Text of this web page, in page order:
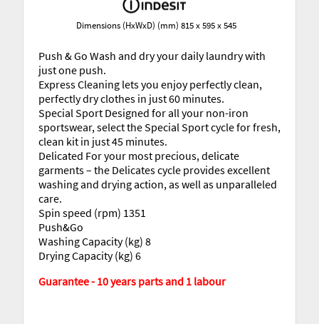
Push & Go Wash and dry your daily laundry with
just one push.
Express Cleaning lets you enjoy perfectly clean,
perfectly dry clothes in just 60 minutes.
Special Sport Designed for all your non-iron
sportswear, select the Special Sport cycle for fresh,
clean kit in just 45 minutes.
Delicated For your most precious, delicate
garments – the Delicates cycle provides excellent
washing and drying action, as well as unparalleled
care.
Spin speed (rpm) 1351
Push&Go
Washing Capacity (kg) 8
Drying Capacity (kg) 6
Guarantee - 10 years parts and 1 labour
Dimensions (HxWxD) (mm) 815 x 595 x 545